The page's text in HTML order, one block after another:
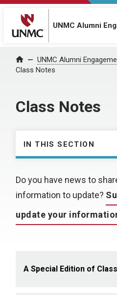
UNMC Alumni
Home UNMC Alumni
Class Notes
Class Notes
IN THIS SECTION
Do you have news to
information to update?
update your
A Special Edition of